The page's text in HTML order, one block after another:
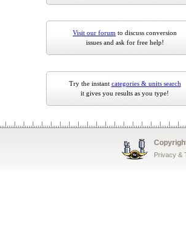
Visit our forum to discuss conversion
issues and ask for free help!
Try the instant categories & units search
it gives you results as you type!
Privacy &